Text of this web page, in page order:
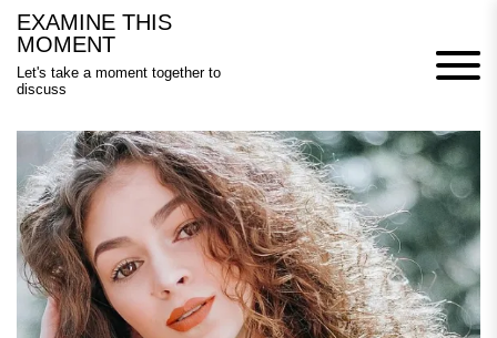
Skip
content
EXAMINE THIS
MOMENT
Let's take a moment together to
discuss